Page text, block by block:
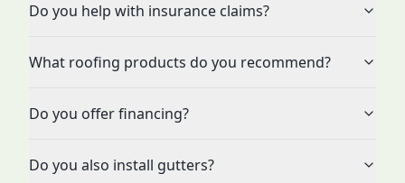
Do you help with insurance claims?
What roofing products do you recommend?
Do you offer financing?
Do you also install gutters?